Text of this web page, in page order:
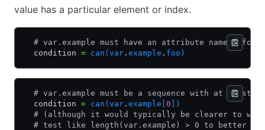
value has a particular element or index.
  # var.example must have an attribute named "foo"
  condition
= can(var . example . foo)
# var.example must be a sequence with at least
  condition
= can(var . example[ 0 ])
# (although it would typically be clearer to
# test like length(var.example) > 0 to better